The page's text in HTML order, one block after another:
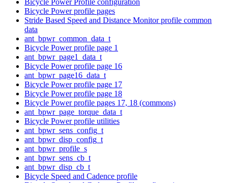
Bicycle Power profile pages
Stride Based Speed and Distance Monitor profile common
data
ant_bpwr_common_data_t
Bicycle Power profile page 1
ant_bpwr_page1_data_t
Bicycle Power profile page 16
ant_bpwr_page16_data_t
Bicycle Power profile page 17
Bicycle Power profile page 18
Bicycle Power profile pages 17, 18 (commons)
ant_bpwr_page_torque_data_t
Bicycle Power profile utilities
ant_bpwr_sens_config_t
ant_bpwr_disp_config_t
ant_bpwr_profile_s
ant_bpwr_sens_cb_t
ant_bpwr_disp_cb_t
Bicycle Speed and Cadence profile